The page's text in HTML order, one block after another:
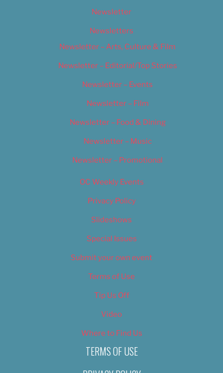
Newsletter
Newsletters
Newsletter – Arts, Culture & Film
Newsletter – Editorial/Top Stories
Newsletter – Events
Newsletter – Film
Newsletter – Food & Dining
Newsletter – Music
Newsletter – Promotional
OC Weekly Events
Privacy Policy
Slideshows
Special Issues
Submit your own event
Terms of Use
Tip Us Off
Video
Where to Find Us
TERMS OF USE